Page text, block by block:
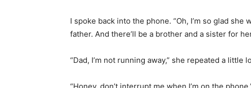
I spoke back into the phone. “Oh, I’m so glad she
father. And there’ll be a brother and a sister for
“Dad, I’m not running away,” she repeated a little